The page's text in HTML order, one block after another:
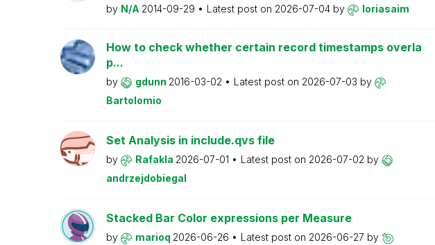
by N/A 2014-09-29 Latest post on 2026-07-04 by loriasaim
How to check whether certain record timestamps overla
p...
by gdunn 2016-03-02 Latest post on 2026-07-03 by
Bartolomio
Set Analysis in include.qvs file
by Rafakla 2026-07-01 Latest post on 2026-07-02 by
andrzejdobiegal
Stacked Bar Color expressions per Measure
by marioq 2026-06-26 Latest post on 2026-06-27 by